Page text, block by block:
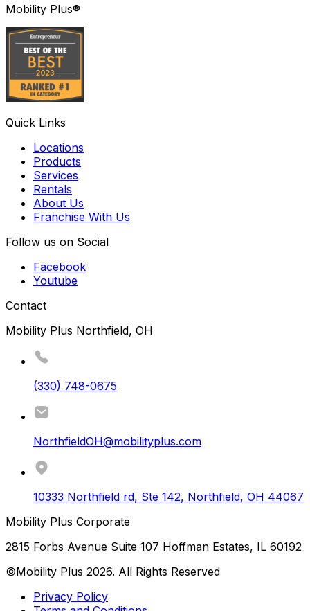
Mobility Plus®
Quick Links
Locations
Products
Services
Rentals
About Us
Franchise With Us
Follow us on Social
Facebook
Youtube
Contact
Mobility Plus Northfield, OH
(330) 748-0675
NorthfieldOH@mobilityplus.com
10333 Northfield rd, Ste 142, Northfield, OH 44067
Mobility Plus Corporate
2815 Forbs Avenue Suite 107 Hoffman Estates, IL 60192
©Mobility Plus 2026. All Rights Reserved
Privacy Policy